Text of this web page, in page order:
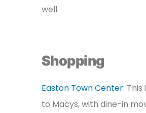
well.
Shopping
Easton Town Center:
to Macys, with dine-in